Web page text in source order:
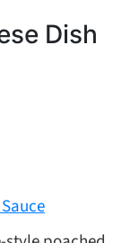
Dish